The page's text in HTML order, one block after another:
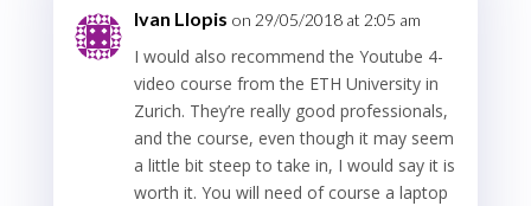
Ivan Llopis on 29/05/2018 at 2:05 am
I would also recommend the Youtube 4-
video course from the ETH University in
Zurich. They’re really good professionals,
and the course, even though it may seem
a little bit steep to take in, I would say it is
worth it. You will need of course a laptop